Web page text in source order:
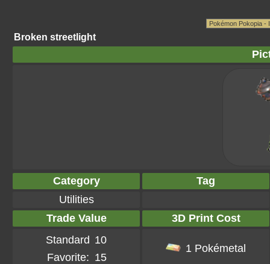
Broken streetlight
Category
Tag
Utilities
Trade Value
3D Print Cost
Standard 10
Favorite: 15
1 Pokémetal